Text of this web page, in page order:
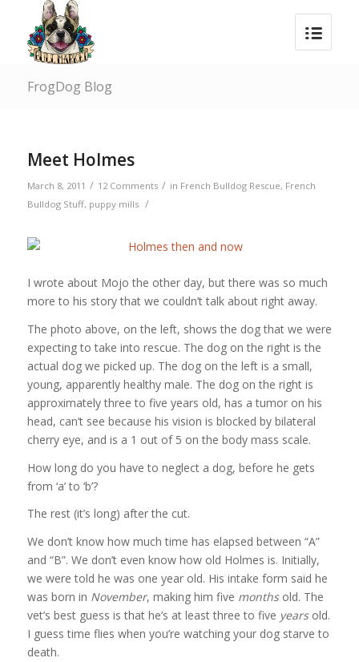
FrogDog Blog
Meet Holmes
March 8, 2011 / 12 Comments / in French Bulldog Rescue, French
Bulldog Stuff, puppy mills /
I wrote about Mojo the other day, but there was so much
more to his story that we couldn’t talk about right away.
The photo above, on the left, shows the dog that we were
expecting to take into rescue. The dog on the right is the
actual dog we picked up. The dog on the left is a small,
young, apparently healthy male. The dog on the right is
approximately three to five years old, has a tumor on his
head, can’t see because his vision is blocked by bilateral
cherry eye, and is a 1 out of 5 on the body mass scale.
How long do you have to neglect a dog, before he gets
from ‘a’ to ‘b’?
The rest (it’s long) after the cut.
We don’t know how much time has elapsed between “A”
and “B”. We don’t even know how old Holmes is. Initially,
we were told he was one year old. His intake form said he
was born in November, making him five monthsold. The
vet’s best guess is that he’s at least three to five yearsold.
I guess time flies when you’re watching your dog starve to
death.